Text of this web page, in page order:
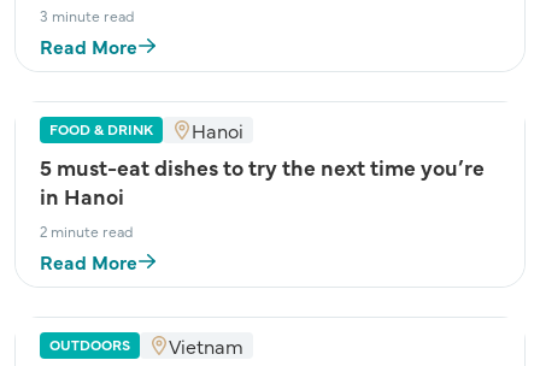
3 minute read
Read More
FOOD & DRINK Hanoi
5 must-eat dishes to try the next time you’re
in Hanoi
2 minute read
Read More
OUTDOORS Vietnam